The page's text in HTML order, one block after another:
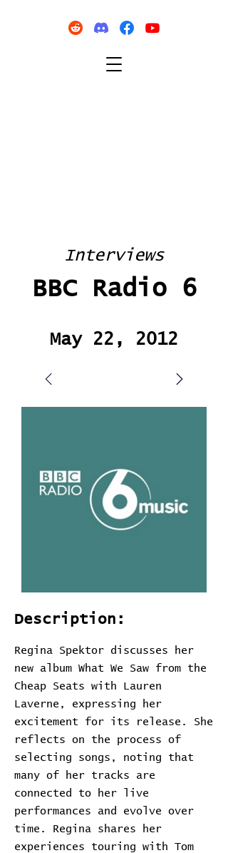
Interviews
BBC Radio 6
May 22, 2012
Description:
Regina Spektor discusses her
new album What We Saw from the
Cheap Seats with Lauren
Laverne, expressing her
excitement for its release. She
reflects on the process of
selecting songs, noting that
many of her tracks are
connected to her live
performances and evolve over
time. Regina shares her
experiences touring with Tom